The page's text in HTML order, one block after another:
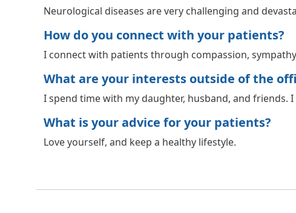
Neurological diseases are very challenging and
How do you connect with your patients?
I connect with patients through compassion,
What are your interests outside of the
I spend time with my daughter, husband, and friends.
What is your advice for your patients?
Love yourself, and keep a healthy lifestyle.